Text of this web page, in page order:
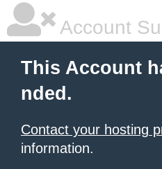
Account
This Account
nded.
Contact your hosting
information.